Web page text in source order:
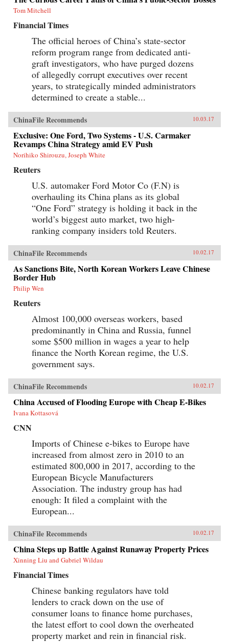
Tom Mitchell
Financial Times
The official heroes of China’s state-sector
reform program range from dedicated anti-
graft investigators, who have purged dozens
of allegedly corrupt executives over recent
years, to strategically minded administrators
determined to create a stable...
ChinaFile Recommends 10.03.17
Exclusive: One Ford, Two Systems - U.S. Carmaker
Revamps China Strategy amid EV Push
Norihiko Shirouzu, Joseph White
Reuters
U.S. automaker Ford Motor Co (F.N) is
overhauling its China plans as its global
“One Ford” strategy is holding it back in the
world’s biggest auto market, two high-
ranking company insiders told Reuters.
ChinaFile Recommends 10.02.17
As Sanctions Bite, North Korean Workers Leave Chinese
Border Hub
Philip Wen
Reuters
Almost 100,000 overseas workers, based
predominantly in China and Russia, funnel
some $500 million in wages a year to help
finance the North Korean regime, the U.S.
government says.
ChinaFile Recommends 10.02.17
China Accused of Flooding Europe with Cheap E-Bikes
Ivana Kottasová
CNN
Imports of Chinese e-bikes to Europe have
increased from almost zero in 2010 to an
estimated 800,000 in 2017, according to the
European Bicycle Manufacturers
Association. The industry group has had
enough: It filed a complaint with the
European...
ChinaFile Recommends 10.02.17
China Steps up Battle Against Runaway Property Prices
Xinning Liu and Gabriel Wildau
Financial Times
Chinese banking regulators have told
lenders to crack down on the use of
consumer loans to finance home purchases,
the latest effort to cool down the overheated
property market and rein in financial risk.